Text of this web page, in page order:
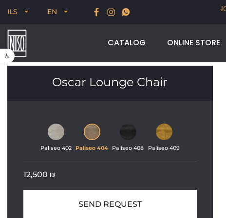
Open toolbar
ILS EN
New for Summer 2026, POODLE, STREAM & NODUS
CATALOG ONLINE STORE
Oscar Lounge Chair
Paliseo 402 Paliseo 404 Paliseo 408 Paliseo 409
12,500 ₪
SEND REQUEST